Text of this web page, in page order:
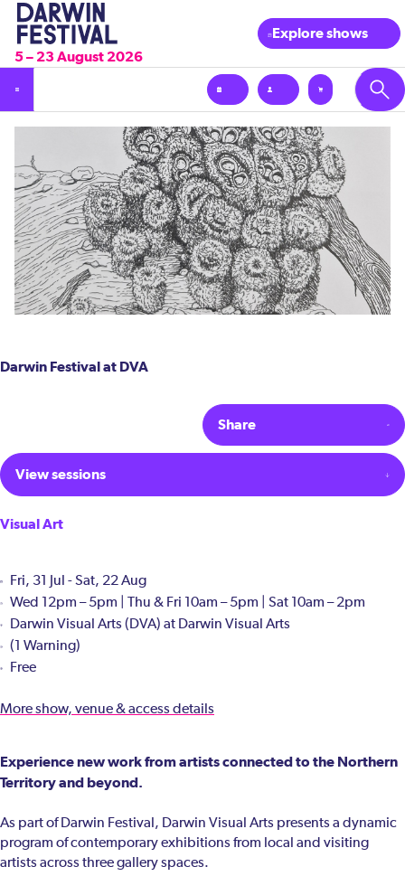
5 – 23 August 2026
Explore shows
Darwin Festival at DVA
Experience new work from artists connected to the Northern
Territory and beyond.
As part of Darwin Festival, Darwin Visual Arts presents a dynamic
program of contemporary exhibitions from local and visiting
artists across three gallery spaces.
Share
View sessions
Visual Art
Fri, 31 Jul - Sat, 22 Aug
Wed 12pm – 5pm | Thu & Fri 10am – 5pm | Sat 10am – 2pm
Darwin Visual Arts (DVA) at Darwin Visual Arts
(1 Warning)
Free
More show, venue & access details